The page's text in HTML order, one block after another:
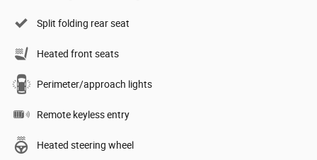
Split folding rear seat
Heated front seats
Perimeter/approach lights
Remote keyless entry
Heated steering wheel